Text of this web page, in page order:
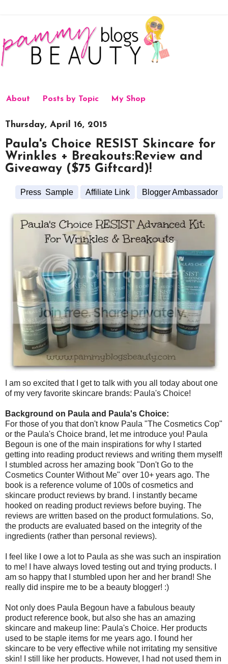
About Posts by Topic My Shop
Thursday, April 16, 2015
Paula's Choice RESIST Skincare for
Wrinkles + Breakouts:Review and
Giveaway ($75 Giftcard)!
Press Sample Affiliate Link Blogger Ambassador
I am so excited that I get to talk with you all today about one
of my very favorite skincare brands: Paula's Choice!
Background on Paula and Paula's Choice:
For those of you that don't know Paula "The Cosmetics Cop"
or the Paula's Choice brand, let me introduce you! Paula
Begoun is one of the main inspirations for why I started
getting into reading product reviews and writing them myself!
I stumbled across her amazing book "Don't Go to the
Cosmetics Counter Without Me" over 10+ years ago. The
book is a reference volume of 100s of cosmetics and
skincare product reviews by brand. I instantly became
hooked on reading product reviews before buying. The
reviews are written based on the product formulations. So,
the products are evaluated based on the integrity of the
ingredients (rather than personal reviews).
I feel like I owe a lot to Paula as she was such an inspiration
to me! I have always loved testing out and trying products. I
am so happy that I stumbled upon her and her brand! She
really did inspire me to be a beauty blogger! :)
Not only does Paula Begoun have a fabulous beauty
product reference book, but also she has an amazing
skincare and makeup line: Paula's Choice. Her products
used to be staple items for me years ago. I found her
skincare to be very effective while not irritating my sensitive
skin! I still like her products. However, I had not used them in